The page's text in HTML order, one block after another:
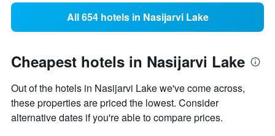
All 654 hotels in Nasijarvi Lake
Cheapest hotels in Nasijarvi Lake
Out of the hotels in Nasijarvi Lake we've come across,
these properties are priced the lowest. Consider
alternative dates if you're able to compare prices.